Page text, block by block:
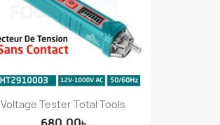
Voltage Tester Total Tools